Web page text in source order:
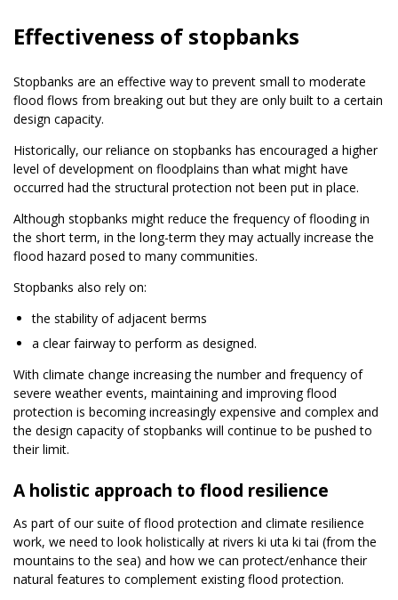
Effectiveness of stopbanks
Stopbanks are an effective way to prevent small to moderate
flood flows from breaking out but they are only built to a certain
design capacity.
Historically, our reliance on stopbanks has encouraged a higher
level of development on floodplains than what might have
occurred had the structural protection not been put in place.
Although stopbanks might reduce the frequency of flooding in
the short term, in the long-term they may actually increase the
flood hazard posed to many communities.
Stopbanks also rely on:
the stability of adjacent berms
a clear fairway to perform as designed.
With climate change increasing the number and frequency of
severe weather events, maintaining and improving flood
protection is becoming increasingly expensive and complex and
the design capacity of stopbanks will continue to be pushed to
their limit.
A holistic approach to flood resilience
As part of our suite of flood protection and climate resilience
work, we need to look holistically at rivers ki uta ki tai (from the
mountains to the sea) and how we can protect/enhance their
natural features to complement existing flood protection.